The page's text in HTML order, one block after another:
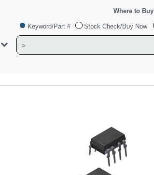
Keyword/Part # Stock Check/Buy Now
Where to Buy